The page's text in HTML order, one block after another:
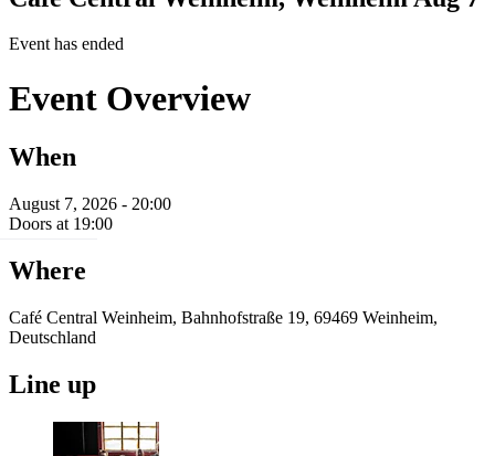
Event has ended
Event Overview
When
August 7, 2026 - 20:00
Doors at 19:00
Where
Café Central Weinheim, Bahnhofstraße 19, 69469 Weinheim,
Deutschland
Line up